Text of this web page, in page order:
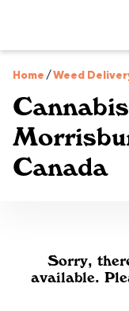
Home /Weed
Canada
Sorry,
available.